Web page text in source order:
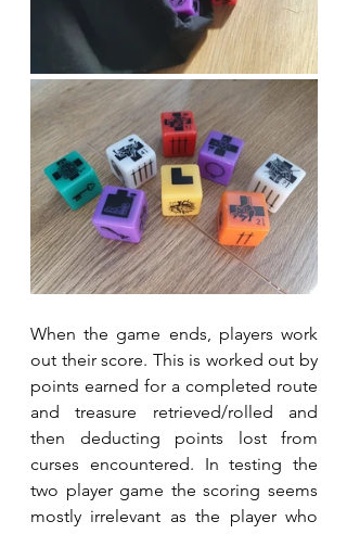
When the game ends, players work
out their score. This is worked out by
points earned for a completed route
and treasure retrieved/rolled and
then deducting points lost from
curses encountered. In testing the
two player game the scoring seems
mostly irrelevant as the player who